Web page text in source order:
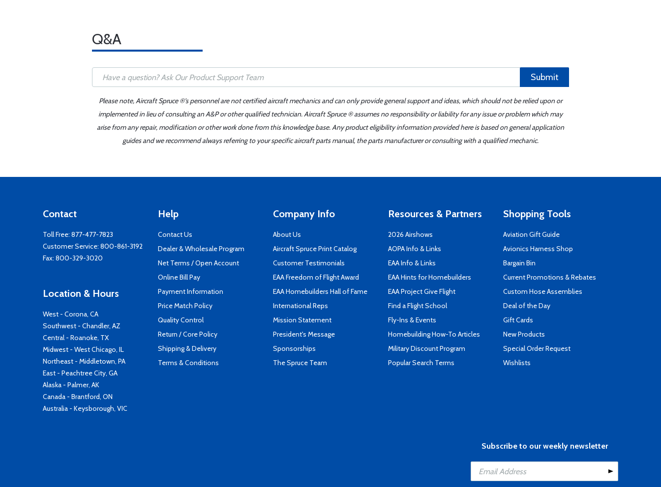
Q&A
Submit
Please note, Aircraft Spruce ®'s personnel are not certified aircraft mechanics and can only provide general support and ideas, which should not be relied upon or
implemented in lieu of consulting an A&P or other qualified technician. Aircraft Spruce ® assumes no responsibility or liability for any issue or problem which may
arise from any repair, modification or other work done from this knowledge base. Any product eligibility information provided here is based on general application
guides and we recommend always referring to your specific aircraft parts manual, the parts manufacturer or consulting with a qualified mechanic.
Contact
Toll Free: 877-477-7823
Customer Service: 800-861-3192
Fax: 800-329-3020
Location & Hours
West - Corona, CA
Southwest - Chandler, AZ
Central - Roanoke, TX
Midwest - West Chicago, IL
Northeast - Middletown, PA
East - Peachtree City, GA
Alaska - Palmer, AK
Canada - Brantford, ON
Australia - Keysborough, VIC
Help
Contact Us
Dealer & Wholesale Program
Net Terms / Open Account
Online Bill Pay
Payment Information
Price Match Policy
Quality Control
Return / Core Policy
Shipping & Delivery
Terms & Conditions
Company Info
About Us
Aircraft Spruce Print Catalog
Customer Testimonials
EAA Freedom of Flight Award
EAA Homebuilders Hall of Fame
International Reps
Mission Statement
President's Message
Sponsorships
The Spruce Team
Resources & Partners
2026 Airshows
AOPA Info & Links
EAA Info & Links
EAA Hints for Homebuilders
EAA Project Give Flight
Find a Flight School
Fly-Ins & Events
Homebuilding How-To Articles
Military Discount Program
Popular Search Terms
Shopping Tools
Aviation Gift Guide
Avionics Harness Shop
Bargain Bin
Current Promotions & Rebates
Custom Hose Assemblies
Deal of the Day
Gift Cards
New Products
Special Order Request
Wishlists
Subscribe to our weekly newsletter